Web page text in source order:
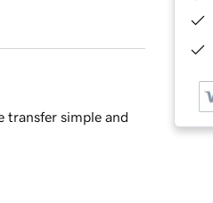
transfer simple and